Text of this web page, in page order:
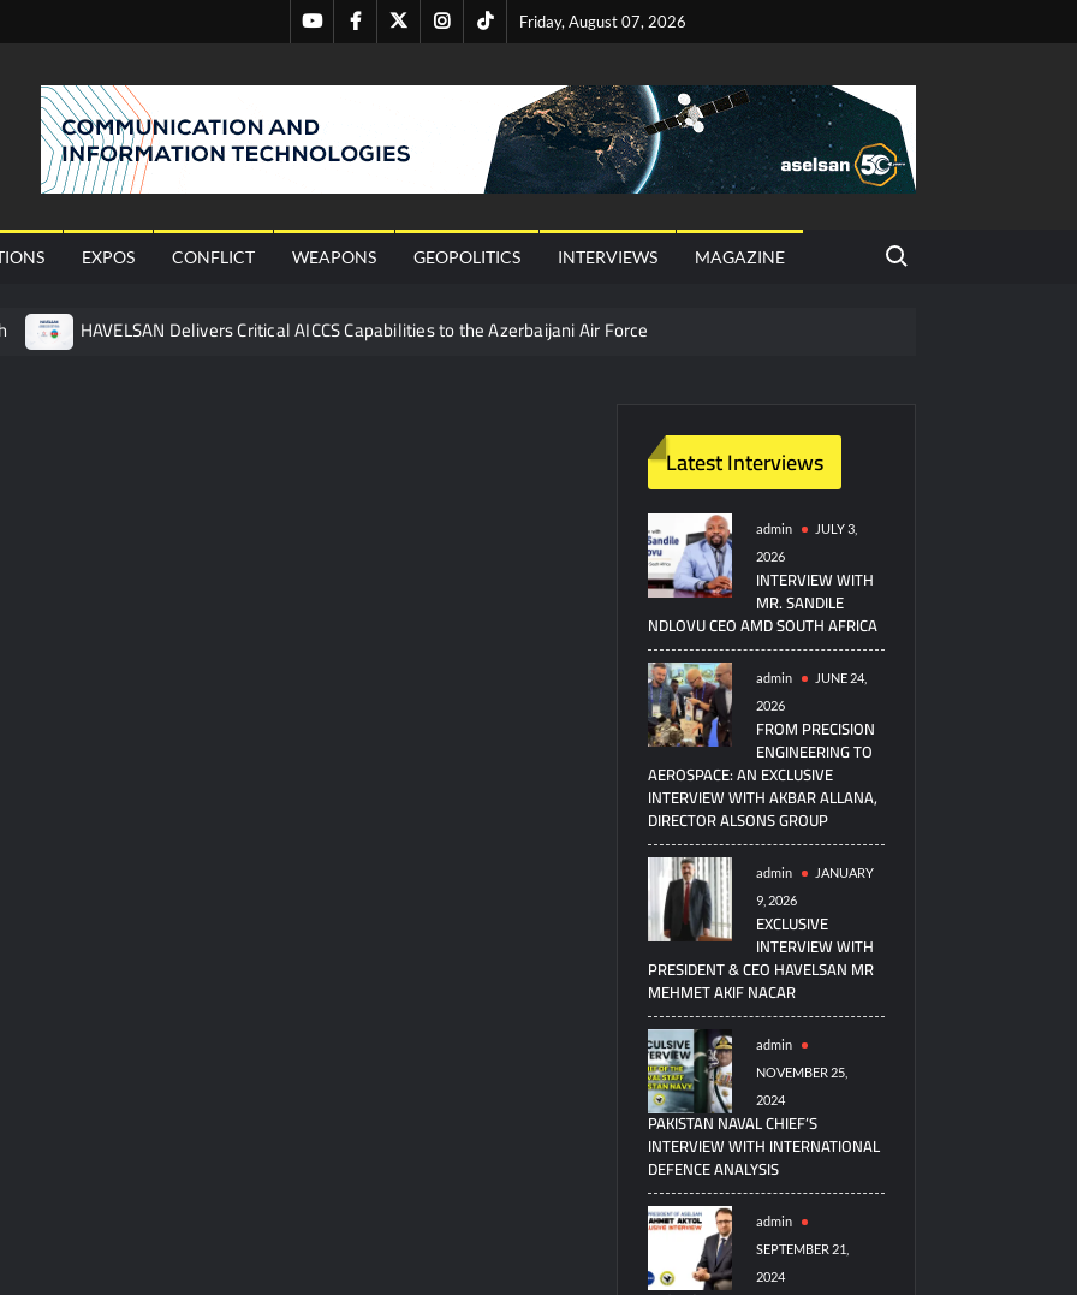
Friday, August 07, 2026
YoutubeFacebookTwitterInstagram
Tiktok
EXPOS CONFLICT WEAPONS GEOPOLITICS INTERVIEWS MAGAZINE
Search for:
HAVELSAN Delivers Critical AICCS Capabilities to the Azerbaijani Air Force
Pakistan’s Business Community
Happened
Triple Helix Model of Innovation in Military Technology and Defense Industry
at CWIX 2026
Turkish Airlines Orders 12 Flight Simulators from HAVELSAN
Latest Interviews
admin
JULY 3,
2026
INTERVIEW WITH
MR. SANDILE
NDLOVU CEO AMD SOUTH AFRICA
admin
JUNE 24,
2026
FROM PRECISION
ENGINEERING TO
AEROSPACE: AN EXCLUSIVE
INTERVIEW WITH AKBAR ALLANA,
DIRECTOR ALSONS GROUP
admin
JANUARY
9, 2026
EXCLUSIVE
INTERVIEW WITH
PRESIDENT & CEO HAVELSAN MR
MEHMET AKIF NACAR
admin
NOVEMBER 25,
2024
PAKISTAN NAVAL CHIEF’S
INTERVIEW WITH INTERNATIONAL
DEFENCE ANALYSIS
admin
SEPTEMBER 21,
2024